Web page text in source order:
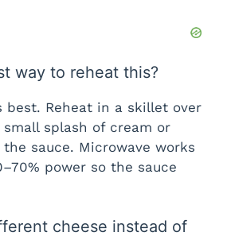
way to reheat this?
best. Reheat in a skillet over
splash of cream or
sauce. Microwave works
power so the sauce
cheese instead of